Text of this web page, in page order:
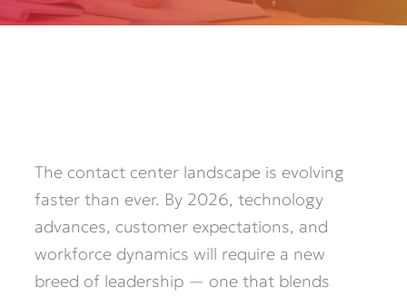
The contact center landscape is evolving
faster than ever. By 2026, technology
advances, customer expectations, and
workforce dynamics will require a new
breed of leadership — one that blends